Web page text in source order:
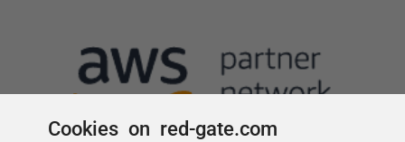
Cookies on red-gate.com